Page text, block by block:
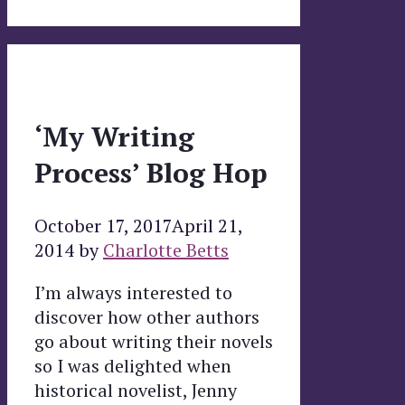
‘My Writing
Process’ Blog Hop
October 17, 2017April 21,
2014byCharlotte Betts
I’m always interested to
discover how other authors
go about writing their novels
so I was delighted when
historical novelist, Jenny